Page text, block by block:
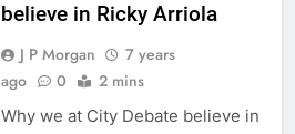
believe in Ricky Arriola
J P Morgan
7 years
ago
0 2 mins
Why we at City Debate believe in